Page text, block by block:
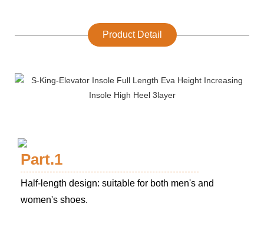
Product Detail
Part.1
Half-length design: suitable for both men's and
women's shoes.